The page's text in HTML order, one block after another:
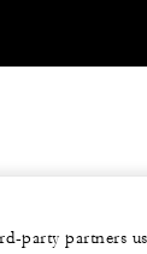
party partners